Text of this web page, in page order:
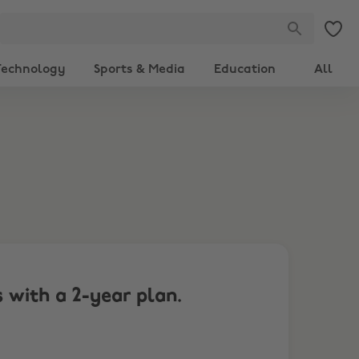
Sports & Media Education All
with a 2-year plan.